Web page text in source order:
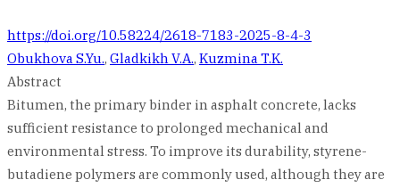
https://doi.org/10.58224/2618-7183-2025-8-4-3
Obukhova S.Yu., Gladkikh V.A., Kuzmina T.K.
Abstract
Bitumen, the primary binder in asphalt concrete, lacks
sufficient resistance to prolonged mechanical and
environmental stress. To improve its durability, styrene-
butadiene polymers are commonly used, although they are